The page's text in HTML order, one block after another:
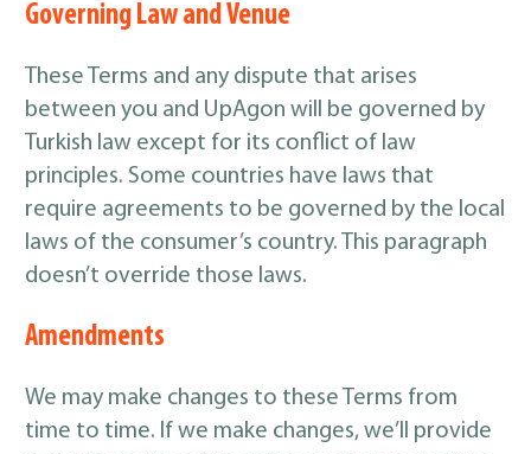
Governing Law and Venue
These Terms and any dispute that arises
between you and UpAgon will be governed by
Turkish law except for its conflict of law
principles. Some countries have laws that
require agreements to be governed by the local
laws of the consumer’s country. This paragraph
doesn’t override those laws.
Amendments
We may make changes to these Terms from
time to time. If we make changes, we’ll provide